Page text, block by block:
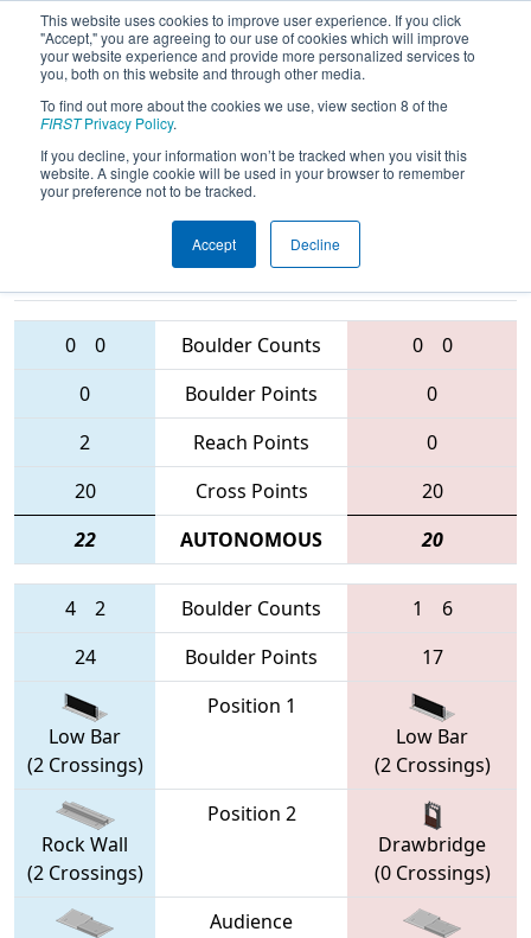
This website uses cookies to improve user experience. If you click
"Accept," you are agreeing to our use of cookies which will improve
your website experience and provide more personalized services to
you, both on this website and through other media.
To find out more about the cookies we use, view section 8 of the
FIRSTPrivacy Policy.
If you decline, your information won’t be tracked when you visit this
website. A single cookie will be used in your browser to remember
your preference not to be tracked.
Accept Decline
2016Qualification Match 1 - MAR
District - Westtown Event
Teams 4653 • 103 • 1391
0 0 Boulder Counts 0
0
0
Boulder Points
0
2
Reach Points
0
20
Cross Points
20
22
AUTONOMOUS 20
4 2 Boulder Counts 1
6
24
Boulder Points 17
Low Bar
(2 Crossings)
Position 1
Low Bar
(2 Crossings)
Rock Wall
(2 Crossings)
Position 2
Drawbridge
(0 Crossings)
Audience